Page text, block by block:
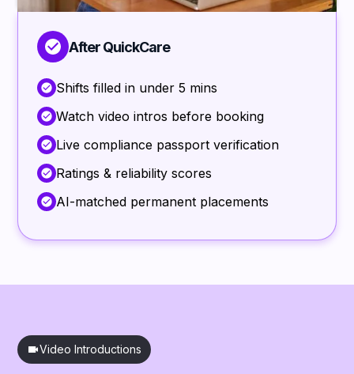
After QuickCare
Shifts filled in under 5 mins
Watch video intros before booking
Live compliance passport verification
Ratings & reliability scores
AI-matched permanent placements
Video Introductions